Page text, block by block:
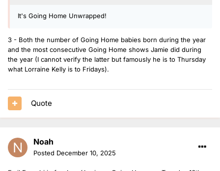
9. Vicky Hawkesworth - 2 shows (+1 bank holiday)
shows)
12. Lauren Layfield - 1 show (+2 Xmas shows)
12. Nat O’Leary - 1 show (+1 bank holiday)
14. Lauren Redfern - 1 bank holiday and 3 Xmas shows
It's Going Home Unwrapped!
3 - Both the number of Going Home babies born during the year
and the most consecutive Going Home shows Jamie did during
the year (I cannot verify the latter but famously he is to Thursday
what Lorraine Kelly is to Fridays).
Quote
Noah
Posted December 10, 2025